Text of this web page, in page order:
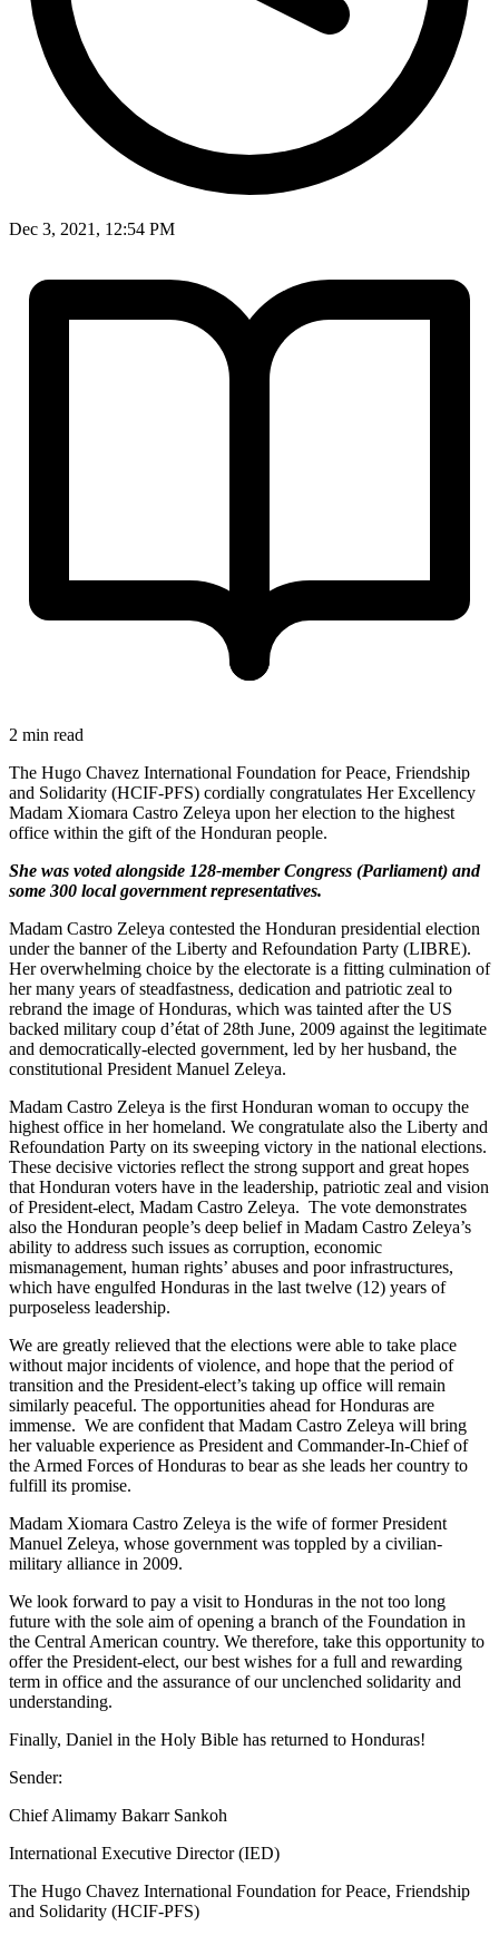
Dec 3, 2021, 12:54 PM
2 min read
The Hugo Chavez International Foundation for Peace, Friendship
and Solidarity (HCIF-PFS) cordially congratulates Her Excellency
Madam Xiomara Castro Zeleya upon her election to the highest
office within the gift of the Honduran people.
She was voted alongside 128-member Congress (Parliament) and
some 300 local government representatives.
Madam Castro Zeleya contested the Honduran presidential election
under the banner of the Liberty and Refoundation Party (LIBRE).
Her overwhelming choice by the electorate is a fitting culmination of
her many years of steadfastness, dedication and patriotic zeal to
rebrand the image of Honduras, which was tainted after the US
backed military coup d’état of 28th June, 2009 against the legitimate
and democratically-elected government, led by her husband, the
constitutional President Manuel Zeleya.
Madam Castro Zeleya is the first Honduran woman to occupy the
highest office in her homeland. We congratulate also the Liberty and
Refoundation Party on its sweeping victory in the national elections.
These decisive victories reflect the strong support and great hopes
that Honduran voters have in the leadership, patriotic zeal and vision
of President-elect, Madam Castro Zeleya. The vote demonstrates
also the Honduran people’s deep belief in Madam Castro Zeleya’s
ability to address such issues as corruption, economic
mismanagement, human rights’ abuses and poor infrastructures,
which have engulfed Honduras in the last twelve (12) years of
purposeless leadership.
We are greatly relieved that the elections were able to take place
without major incidents of violence, and hope that the period of
transition and the President-elect’s taking up office will remain
similarly peaceful. The opportunities ahead for Honduras are
immense. We are confident that Madam Castro Zeleya will bring
her valuable experience as President and Commander-In-Chief of
the Armed Forces of Honduras to bear as she leads her country to
fulfill its promise.
Madam Xiomara Castro Zeleya is the wife of former President
Manuel Zeleya, whose government was toppled by a civilian-
military alliance in 2009.
We look forward to pay a visit to Honduras in the not too long
future with the sole aim of opening a branch of the Foundation in
the Central American country. We therefore, take this opportunity to
offer the President-elect, our best wishes for a full and rewarding
term in office and the assurance of our unclenched solidarity and
understanding.
Finally, Daniel in the Holy Bible has returned to Honduras!
Sender:
Chief Alimamy Bakarr Sankoh
International Executive Director (IED)
The Hugo Chavez International Foundation for Peace, Friendship
and Solidarity (HCIF-PFS)